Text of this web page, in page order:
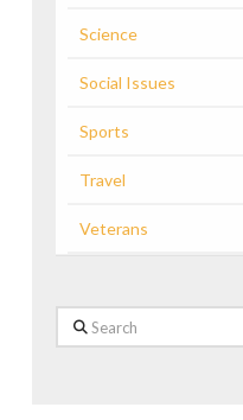
Science
Social Issues
Sports
Travel
Veterans
Search